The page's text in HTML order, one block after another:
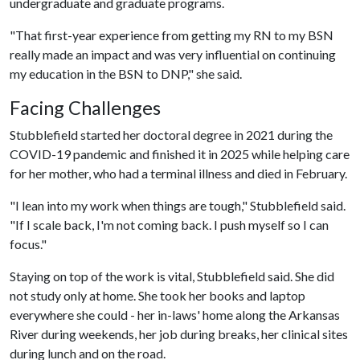
"That first-year experience from getting my RN to my BSN
really made an impact and was very influential on continuing
my education in the BSN to DNP," she said.
Facing Challenges
Stubblefield started her doctoral degree in 2021 during the
COVID-19 pandemic and finished it in 2025 while helping care
for her mother, who had a terminal illness and died in February.
"I lean into my work when things are tough," Stubblefield said.
"If I scale back, I'm not coming back. I push myself so I can
focus."
Staying on top of the work is vital, Stubblefield said. She did
not study only at home. She took her books and laptop
everywhere she could - her in-laws' home along the Arkansas
River during weekends, her job during breaks, her clinical sites
during lunch and on the road.